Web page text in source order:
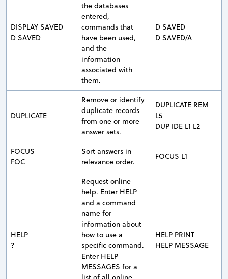
DISPLAY SAVED
D SAVED
the databases
entered,
commands that
have been used,
and the
information
associated with
them.
D SAVED
D SAVED/A
DUPLICATE
Remove or identify
duplicate records
from one or more
answer sets.
DUPLICATE REM
L5
DUP IDE L1 L2
FOCUS
FOC
Sort answers in
relevance order.
FOCUS L1
HELP
?
Request online
help. Enter HELP
and a command
name for
information about
how to use a
specific command.
Enter HELP
MESSAGES for a
HELP PRINT
HELP MESSAGE